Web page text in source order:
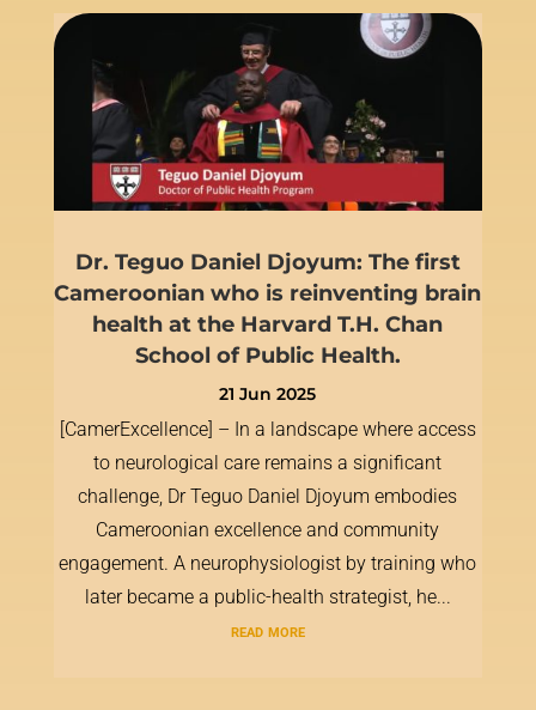
Dr. Teguo Daniel Djoyum: The first
Cameroonian who is reinventing brain
health at the Harvard T.H. Chan
School of Public Health.
21 Jun 2025
[CamerExcellence] – In a landscape where access
to neurological care remains a significant
challenge, Dr Teguo Daniel Djoyum embodies
Cameroonian excellence and community
engagement. A neurophysiologist by training who
later became a public-health strategist, he...
read more